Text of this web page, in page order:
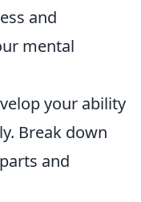
and
mental
your ability
Break down
and